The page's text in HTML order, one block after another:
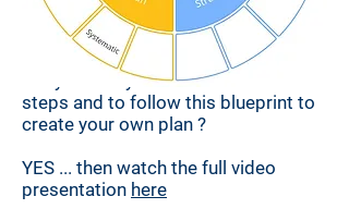
Are you ready to uncover the other
steps and to follow this blueprint to
create your own plan ?
YES ... then watch the full video
presentation here